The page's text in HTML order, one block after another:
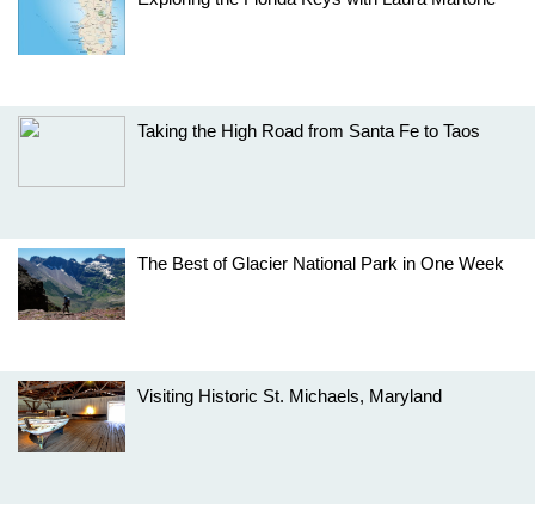
Taking the High Road from Santa Fe to Taos
The Best of Glacier National Park in One Week
Visiting Historic St. Michaels, Maryland